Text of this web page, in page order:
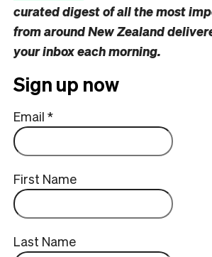
curated digest of all the most
from around New Zealand
your inbox each morning.
Sign up now
Email *
First Name
Last Name